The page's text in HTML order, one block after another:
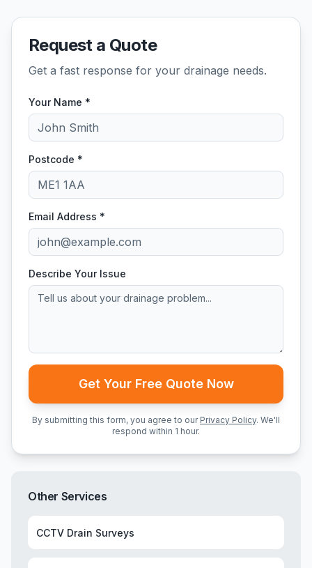
Request a Quote
Get a fast response for your drainage needs.
Your Name *
Postcode *
Email Address *
Describe Your Issue
Get Your Free Quote Now
By submitting this form, you agree to our Privacy Policy. We'll
respond within 1 hour.
Other Services
CCTV Drain Surveys